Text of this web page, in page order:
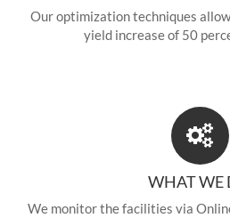
Our optimization techniques
yield increase of 50
WHAT WE
We monitor the facilities via